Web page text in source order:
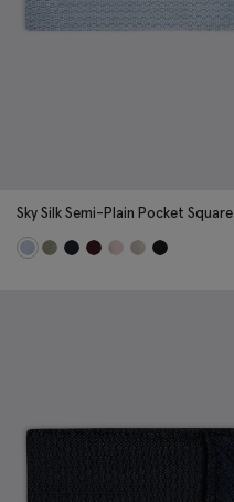
Sky Silk Semi-Plain Pocket Square